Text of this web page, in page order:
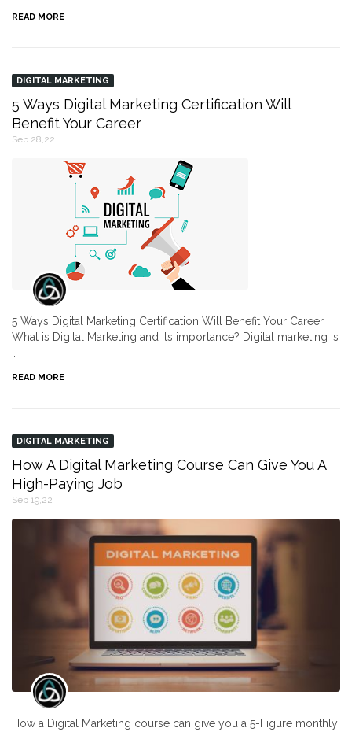
READ MORE
DIGITAL MARKETING
5 Ways Digital Marketing Certification Will
Benefit Your Career
Sep 28,22
5 Ways Digital Marketing Certification Will Benefit Your Career
What is Digital Marketing and its importance? Digital marketing is
READ MORE
DIGITAL MARKETING
How A Digital Marketing Course Can Give You A
High-Paying Job
Sep 19,22
How a Digital Marketing course can give you a 5-Figure monthly